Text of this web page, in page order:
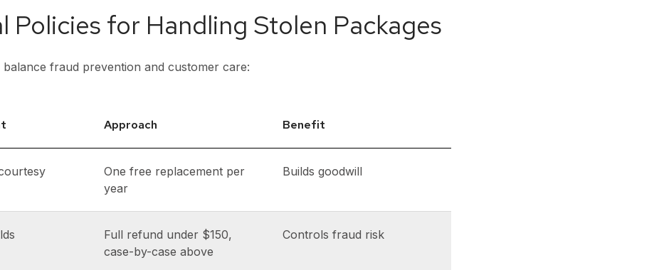
Policies for Handling Stolen Packages
balance fraud prevention and customer care:
Approach Benefit
One free replacement per
year
Builds goodwill
Full refund under $150,
case-by-case above
Controls fraud risk